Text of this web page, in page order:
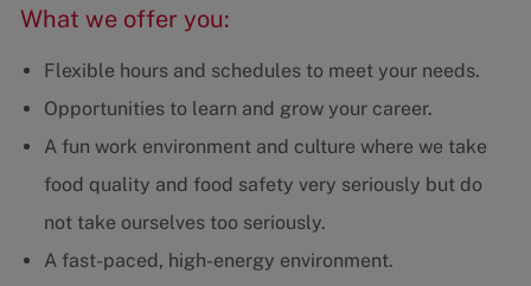
What we offer you:
Flexible hours and schedules to meet your needs.
Opportunities to learn and grow your career.
A fun work environment and culture where we take
food quality and food safety very seriously but do
not take ourselves too seriously.
A fast-paced, high-energy environment.